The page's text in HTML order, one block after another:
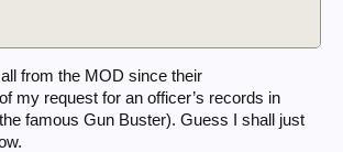
all from the MOD since their
my request for an officer’s records in
famous Gun Buster). Guess I shall just